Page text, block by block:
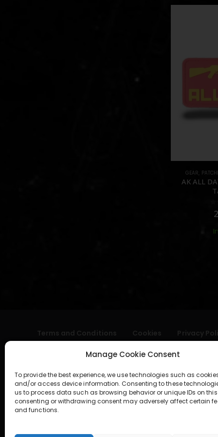
Manage Cookie Consent
To provide the best experience, we use technologies such as
and/or access device information. Consenting to these
us to process data such as browsing behavior or unique IDs on this
consenting or withdrawing consent may adversely affect certain
and functions.
GEAR
AK ALL
Terms and Conditions Cookies Privacy
geral@aogshop.eu